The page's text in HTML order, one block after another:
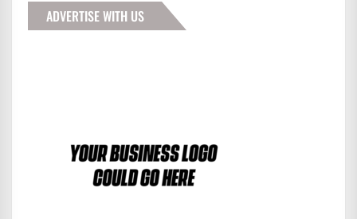
ADVERTISE WITH US